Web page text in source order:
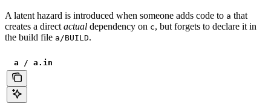
A latent hazard is introduced when someone adds code to a that
creates a direct actual dependency on c, but forgets to declare it in
the build file a/BUILD.
a / a.in